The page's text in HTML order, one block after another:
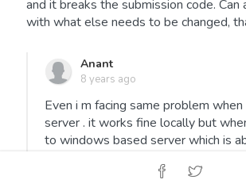
and it breaks the submission code. Can
with what else needs to be changed,
Anant
8 years ago
Even i m facing same problem
server . it works fine locally but
to windows based server which is